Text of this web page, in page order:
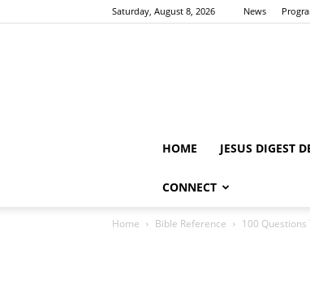
Saturday, August 8, 2026 News
HOME JESUS DIGEST
CONNECT
Home Bible Reference 100 Questions